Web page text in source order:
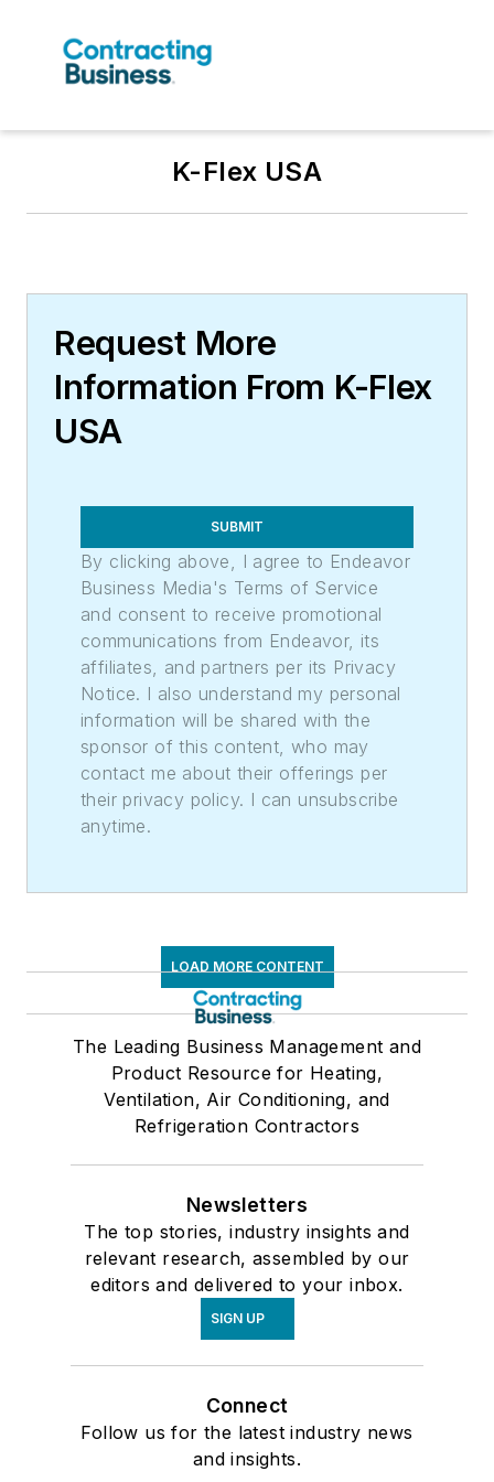
K-Flex USA
Request More
Information From K-Flex
USA
SUBMIT
By clicking above, I agree to Endeavor
Business Media's Terms of Service
and consent to receive promotional
communications from Endeavor, its
affiliates, and partners per its Privacy
Notice. I also understand my personal
information will be shared with the
sponsor of this content, who may
contact me about their offerings per
their privacy policy. I can unsubscribe
anytime.
LOAD MORE CONTENT
The Leading Business Management and
Product Resource for Heating,
Ventilation, Air Conditioning, and
Refrigeration Contractors
Newsletters
The top stories, industry insights and
relevant research, assembled by our
editors and delivered to your inbox.
SIGN UP
Connect
Follow us for the latest industry news
and insights.